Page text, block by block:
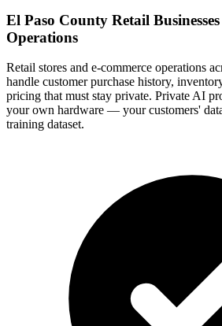
El Paso County Retail
Operations
Retail stores and e-commerce operations
handle customer purchase history,
pricing that must stay private. Private AI
your own hardware — your customers'
training dataset.